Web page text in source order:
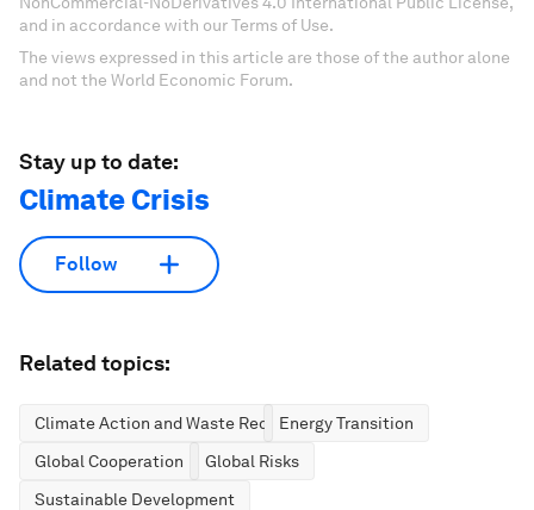
and in accordance with our Terms of Use.
The views expressed in this article are those of the author alone
and not the World Economic Forum.
Stay up to date:
Climate Crisis
Follow
Related topics:
Climate Action and Waste ReductionEnergy Transition
Global Cooperation
Global Risks
Sustainable Development